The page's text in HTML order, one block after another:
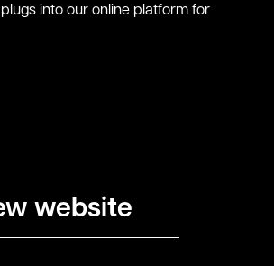
into our online platform for
website